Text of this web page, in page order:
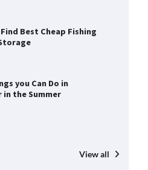
Best Cheap Fishing
you Can Do in
in the Summer
View all
Your Kitchen